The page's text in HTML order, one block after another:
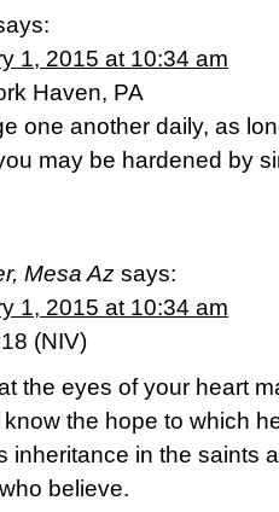
1, 2015 at 10:34 am
Haven, PA
one another daily, as
may be hardened by
Mesa Az says:
1, 2015 at 10:34 am
(NIV)
the eyes of your heart
the hope to which
inheritance in the saints
believe.